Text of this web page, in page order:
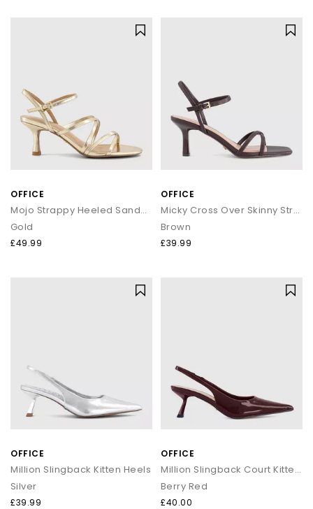
OFFICE
Mojo Strappy Heeled Sandals
Gold
£49.99
OFFICE
Micky Cross Over Skinny Strap Sandals
Brown
£39.99
OFFICE
Million Slingback Kitten Heels
Silver
£39.99
OFFICE
Million Slingback Court Kitten Heels
Berry Red
£40.00